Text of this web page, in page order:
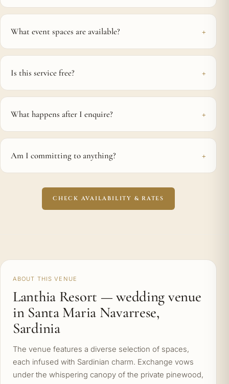
What event spaces are available?
Is this service free?
What happens after I enquire?
Am I committing to anything?
CHECK AVAILABILITY & RATES
ABOUT THIS VENUE
Lanthia Resort — wedding venue
in Santa Maria Navarrese,
Sardinia
The venue features a diverse selection of spaces,
each infused with Sardinian charm. Exchange vows
under the whispering canopy of the private pinewood,